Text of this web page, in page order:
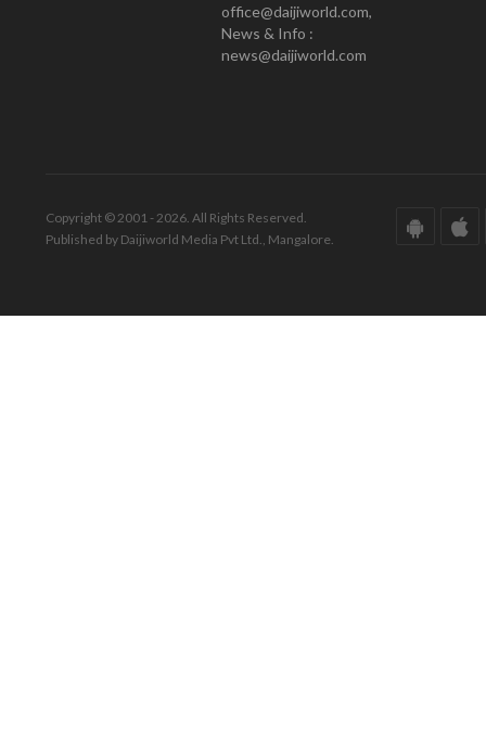
office@daijiworld.com,
News & Info :
news@daijiworld.com
Copyright © 2001 - 2026. All Rights Reserved.
Published by Daijiworld Media Pvt Ltd., Mangalore.